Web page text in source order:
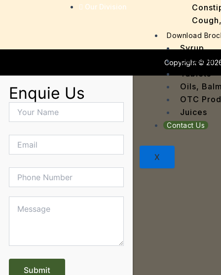
Download
Syrup
Capsule
Tablets
Oils,
OTC
Juices
Contact Us
X
Our Division
Copyright ©
Enquie Us